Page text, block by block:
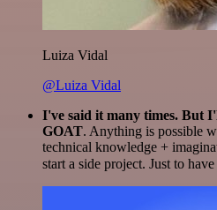
Luiza Vidal
@Luiza Vidal
I've said it many times. But
GOAT. Anything is possible
technical knowledge +
start a side project. Just to